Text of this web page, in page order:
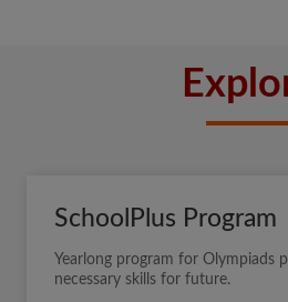
SchoolPlus Program
Yearlong program for Olympiads
necessary skills for future.